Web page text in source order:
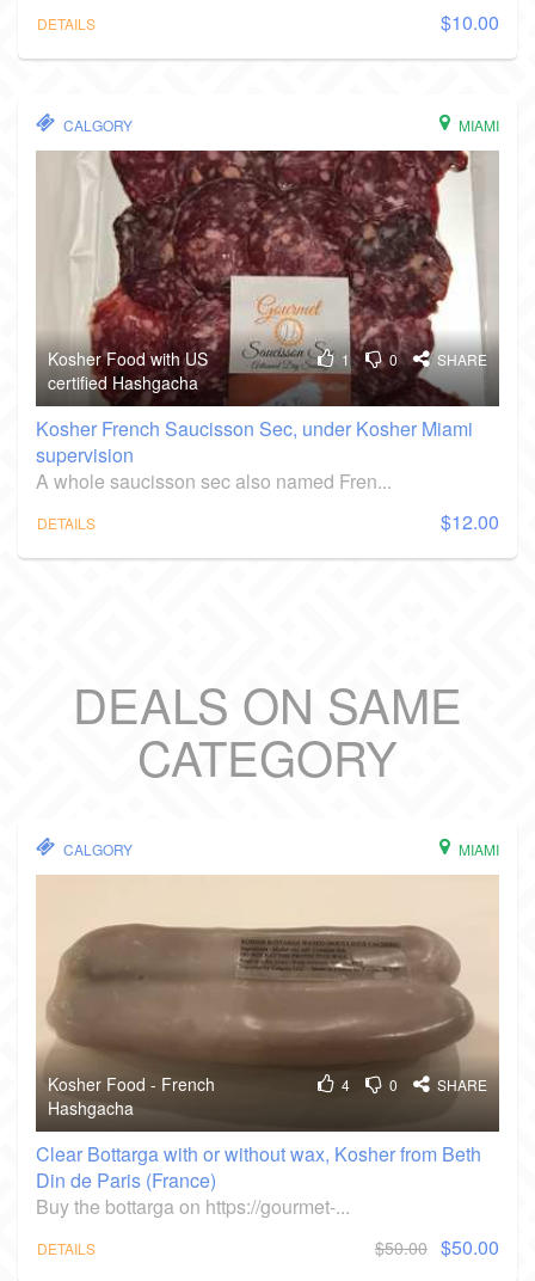
DETAILS $10.00
CALGORY MIAMI
Kosher Food with US
certified Hashgacha
1 0 SHARE
Kosher French Saucisson Sec, under Kosher Miami
supervision
A whole saucisson sec also named Fren...
DETAILS $12.00
DEALS ON SAME
CATEGORY
CALGORY MIAMI
Kosher Food - French
Hashgacha
4 0 SHARE
Clear Bottarga with or without wax, Kosher from Beth
Din de Paris (France)
Buy the bottarga on https://gourmet-...
DETAILS $50.00 $50.00